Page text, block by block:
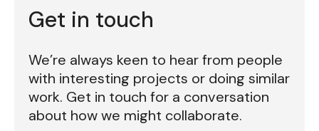
Get in touch
We’re always keen to hear from people
with interesting projects or doing similar
work. Get in touch for a conversation
about how we might collaborate.